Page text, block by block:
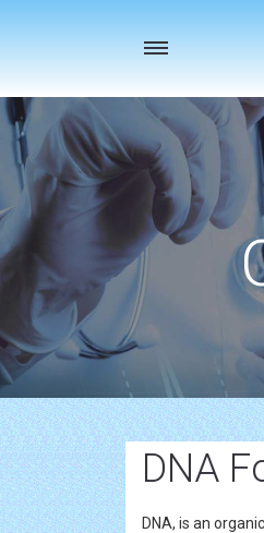
Toggle
DNA
DNA, is an